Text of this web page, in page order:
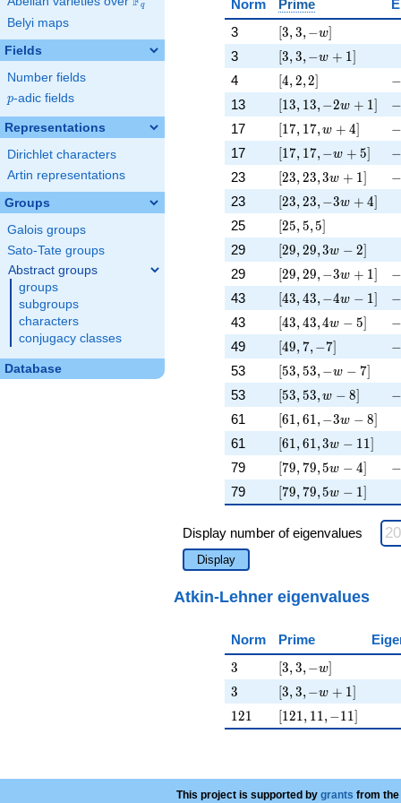
q
Belyi maps
Fields
Number fields
p
p-adic fields
Representations
Dirichlet characters
Artin representations
Groups
Galois groups
Sato-Tate groups
Abstract groups
groups
subgroups
characters
conjugacy classes
Database
Norm Prime
3
[3, 3, -w]
[3,3,−w]
3 [3, 3, -w + 1]
[3,3,−w + 1]
4 [4, 2, 2]
[4,2,2] -1
−
13 [13, 13, -2 w + 1]
[13, 13,−2w + 1] -
−
17 [17, 17, w + 4]
[17, 17,w + 4] -
−
17 [17, 17, -w + 5]
[17, 17,−w + 5] -
−
23 [23, 23, 3 w + 1]
[23,23,3w + 1] -
−
23 [23, 23, -3 w + 4]
[23,23,−3w + 4]
25 [25, 5, 5]
[25,5,5]
29 [29, 29, 3 w - 2]
[29,29,3w − 2]
29 [29, 29, -3 w + 1]
[29,29,−3w + 1] -
−
43 [43, 43, -4 w - 1]
[43,43,−4w − 1] -
−
43 [43, 43, 4 w - 5]
[43,43,4w − 5] -
−
49 [49, 7, -7]
[49,7,−7] -
−
53 [53, 53, -w - 7]
[53,53,−w − 7]
53 [53, 53, w - 8]
[53,53,w − 8] -
−
61 [61, 61, -3 w - 8]
[61,61,−3w − 8]
61 [61, 61, 3 w - 11]
[61,61,3w − 11]
79 [79, 79, 5 w - 4]
[79,79,5w − 4] -
−
79 [79, 79, 5 w - 1]
[79,79,5w − 1]
Display number of eigenvalues
Display
Atkin-Lehner eigenvalues
Norm Prime
3
3 [3, 3, -w]
[3,3,−w]
3
3 [3, 3, -w + 1]
[3,3,−w + 1]
121
121 [121, 11, -11]
[121, 11,−11]
This project is supported by grants from the